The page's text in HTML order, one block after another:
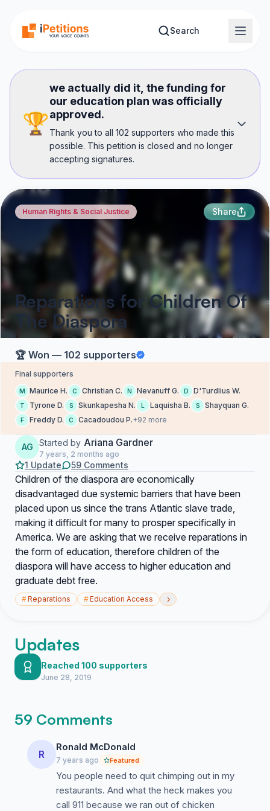
Search
🏆
we actually did it, the funding for
our education plan was officially
approved.
Thank you to all 102 supporters who made this
possible. This petition is closed and no longer
accepting signatures.
Human Rights & Social Justice Share
Reparations for Children Of
The Diaspora
🏆 Won — 102 supporters
Final supporters
M Maurice H. C Christian C. N Nevanuff G. D D'Turdlius W.
T Tyrone D. S Skunkapesha N. L Laquisha B. S Shayquan G.
F Freddy D. C Cacadoudou P.+92 more
AG Started by Ariana Gardner
7 years, 2 months ago
1 Update 59 Comments
Children of the diaspora are economically
disadvantaged due systemic barriers that have been
placed upon us since the trans Atlantic slave trade,
making it difficult for many to prosper specifically in
America. We are asking that we receive reparations in
the form of education, therefore children of the
diaspora will have access to higher education and
graduate debt free.
#Reparations #Education Access ›
Updates
Reached 100 supporters
June 28, 2019
59 Comments
R
Ronald McDonald
7 years ago Featured
You people need to quit chimping out in my
restaurants. And what the heck makes you
call 911 because we ran out of chicken